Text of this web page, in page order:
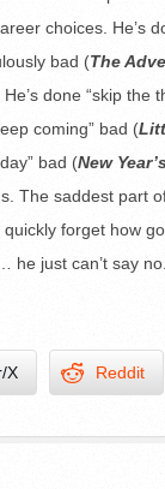
choices. He’s
bad (The
He’s done “skip the
coming” bad (
bad (New
The saddest part
forget how
he just can’t say no.
X Reddit